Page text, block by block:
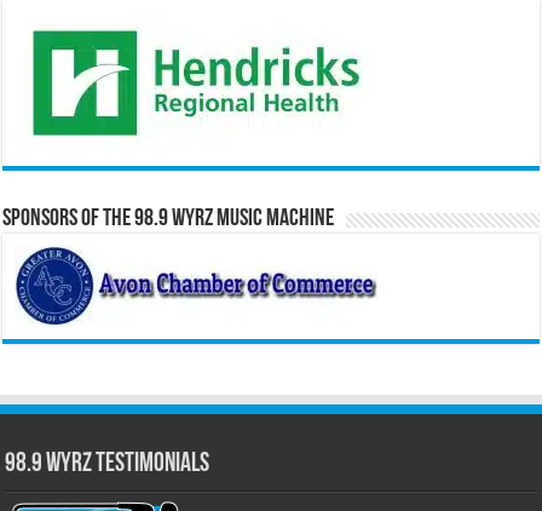
Sponsors of the 98.9 WYRZ Music Machine
98.9 WYRZ Testimonials